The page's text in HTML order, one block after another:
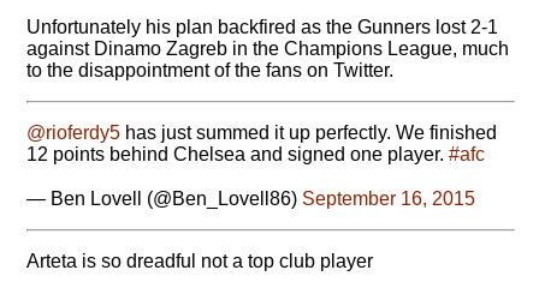
Unfortunately his plan backfired as the Gunners lost 2-1
against Dinamo Zagreb in the Champions League, much
to the disappointment of the fans on Twitter.
@rioferdy5 has just summed it up perfectly. We finished
12 points behind Chelsea and signed one player. #afc
— Ben Lovell (@Ben_Lovell86) September 16, 2015
Arteta is so dreadful not a top club player